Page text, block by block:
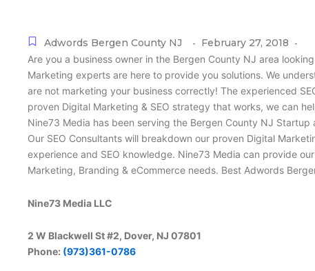
Adwords Bergen County NJ - February 27, 2018 -
Are you a business owner in the Bergen County NJ area
Marketing experts are here to provide you solutions. We
are not marketing your business correctly! The experienced
proven Digital Marketing & SEO strategy that works, we can
Nine73 Media has been serving the Bergen County NJ
Our SEO Consultants will breakdown our proven Digital
experience and SEO knowledge. Nine73 Media can provide
Marketing, Branding & eCommerce needs. Best Adwords
Nine73 Media LLC
2 W Blackwell St #2, Dover, NJ 07801
Phone: (973)361-0786